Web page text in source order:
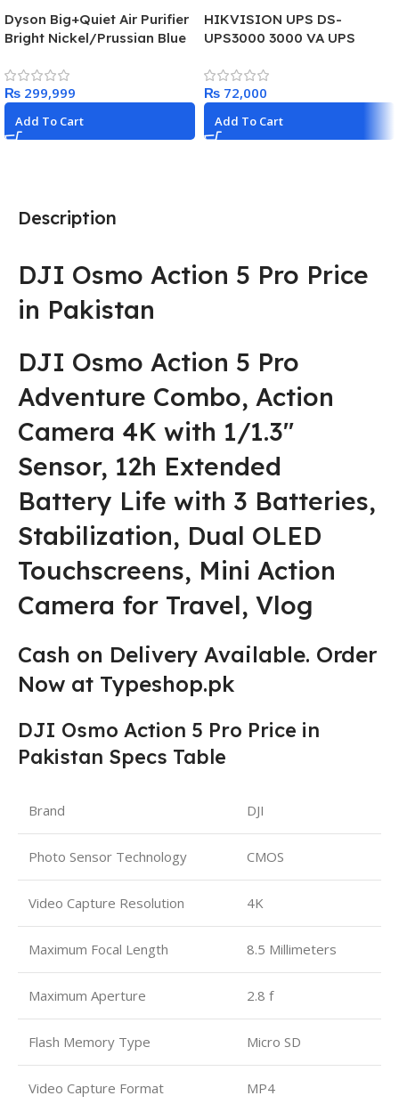
Description
DJI Osmo Action 5 Pro Price
in Pakistan
DJI Osmo Action 5 Pro
Adventure Combo, Action
Camera 4K with 1/1.3″
Sensor, 12h Extended
Battery Life with 3 Batteries,
Stabilization, Dual OLED
Touchscreens, Mini Action
Camera for Travel, Vlog
Cash on Delivery Available. Order
Now at Typeshop.pk
DJI Osmo Action 5 Pro Price in
Pakistan Specs Table
Brand DJI
Photo Sensor Technology CMOS
Video Capture Resolution 4K
Maximum Focal Length 8.5 Millimeters
Maximum Aperture 2.8 f
Flash Memory Type Micro SD
Video Capture Format MP4
Dyson Big+Quiet Air Purifier
Bright Nickel/Prussian Blue
₨
Add To Cart
HIKVISION UPS DS-
UPS3000 3000 VA UPS
₨
Add To Cart